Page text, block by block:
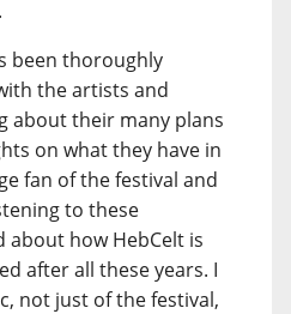
been thoroughly
the artists and
about their many plans
on what they have in
fan of the festival and
to these
how HebCelt is
after all these years. I
not just of the festival,